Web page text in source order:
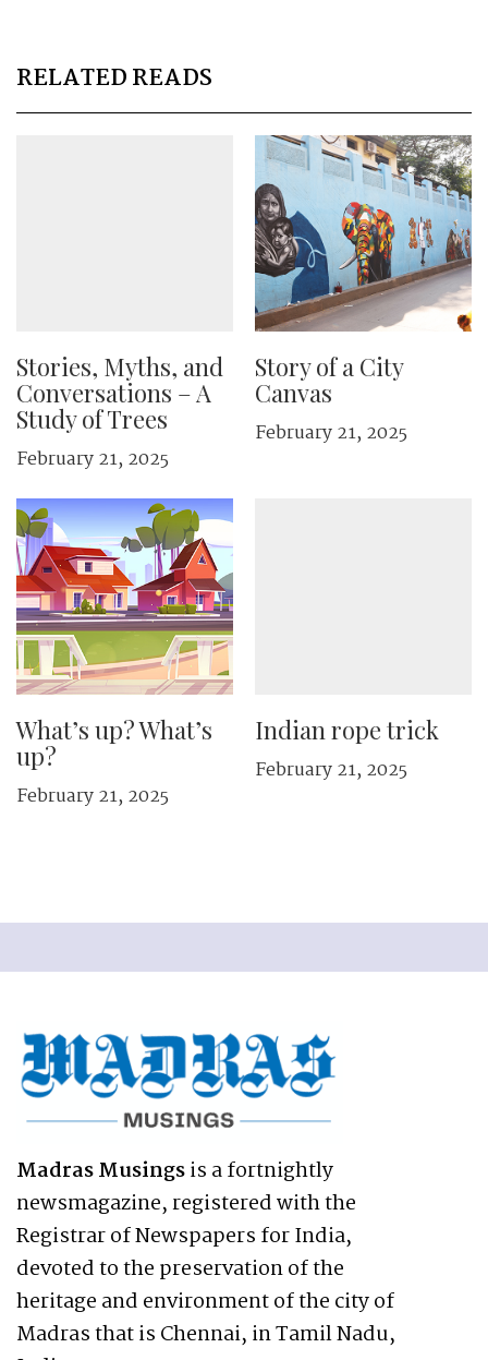
RELATED READS
Stories, Myths, and
Conversations – A
Study of Trees
February 21, 2025
Story of a City
Canvas
February 21, 2025
What’s up? What’s
up?
February 21, 2025
Indian rope trick
February 21, 2025
Madras Musingsis a fortnightly
newsmagazine, registered with the
Registrar of Newspapers for India,
devoted to the preservation of the
heritage and environment of the city of
Madras that is Chennai, in Tamil Nadu,